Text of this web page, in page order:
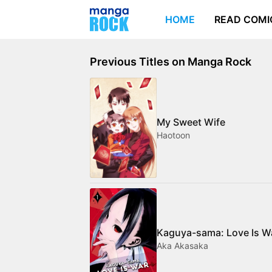
HOME READ
Previous Titles on Manga Rock
My Sweet Wife
Haotoon
Kaguya-sama: Love Is
Aka Akasaka